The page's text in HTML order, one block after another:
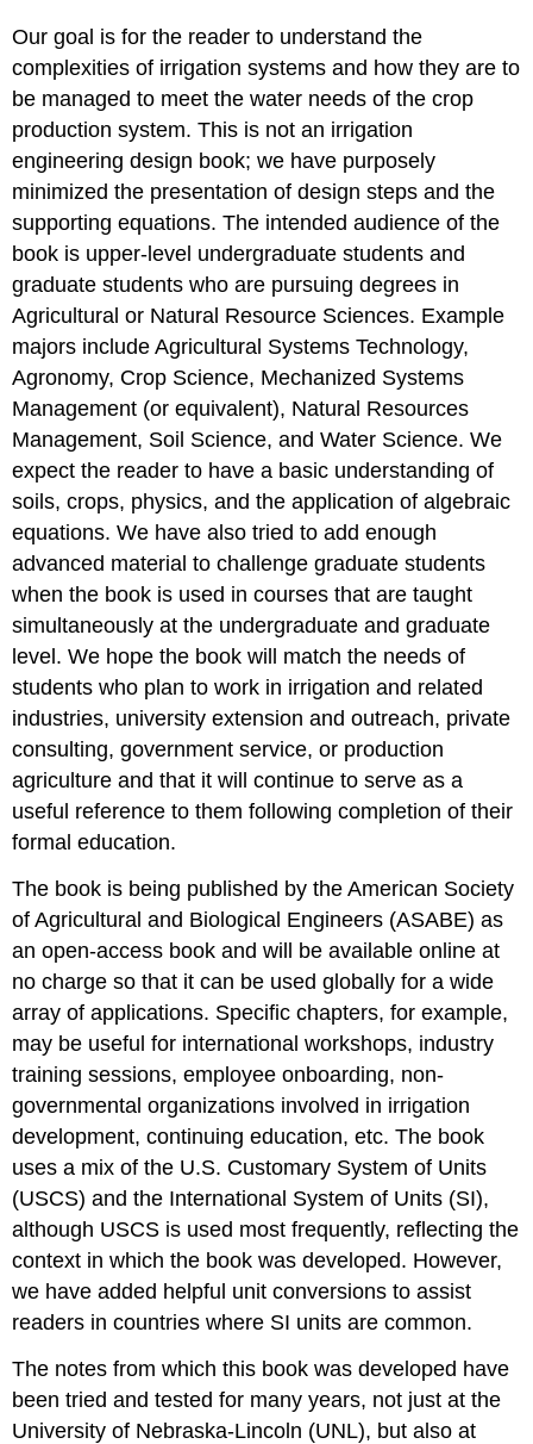
Our goal is for the reader to understand the
complexities of irrigation systems and how they are to
be managed to meet the water needs of the crop
production system. This is not an irrigation
engineering design book; we have purposely
minimized the presentation of design steps and the
supporting equations. The intended audience of the
book is upper-level undergraduate students and
graduate students who are pursuing degrees in
Agricultural or Natural Resource Sciences. Example
majors include Agricultural Systems Technology,
Agronomy, Crop Science, Mechanized Systems
Management (or equivalent), Natural Resources
Management, Soil Science, and Water Science. We
expect the reader to have a basic understanding of
soils, crops, physics, and the application of algebraic
equations. We have also tried to add enough
advanced material to challenge graduate students
when the book is used in courses that are taught
simultaneously at the undergraduate and graduate
level. We hope the book will match the needs of
students who plan to work in irrigation and related
industries, university extension and outreach, private
consulting, government service, or production
agriculture and that it will continue to serve as a
useful reference to them following completion of their
formal education.
The book is being published by the American Society
of Agricultural and Biological Engineers (ASABE) as
an open-access book and will be available online at
no charge so that it can be used globally for a wide
array of applications. Specific chapters, for example,
may be useful for international workshops, industry
training sessions, employee onboarding, non-
governmental organizations involved in irrigation
development, continuing education, etc. The book
uses a mix of the U.S. Customary System of Units
(USCS) and the International System of Units (SI),
although USCS is used most frequently, reflecting the
context in which the book was developed. However,
we have added helpful unit conversions to assist
readers in countries where SI units are common.
The notes from which this book was developed have
been tried and tested for many years, not just at the
University of Nebraska-Lincoln (UNL), but also at